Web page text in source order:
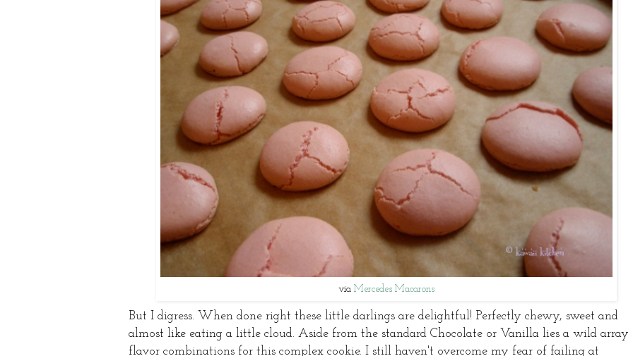
via Mercedes Macarons
But I digress. When done right these little darlings are delightful! Perfectly chewy, sweet and
almost like eating a little cloud. Aside from the standard Chocolate or Vanilla lies a wild array
flavor combinations for this complex cookie. I still haven't overcome my fear of failing at